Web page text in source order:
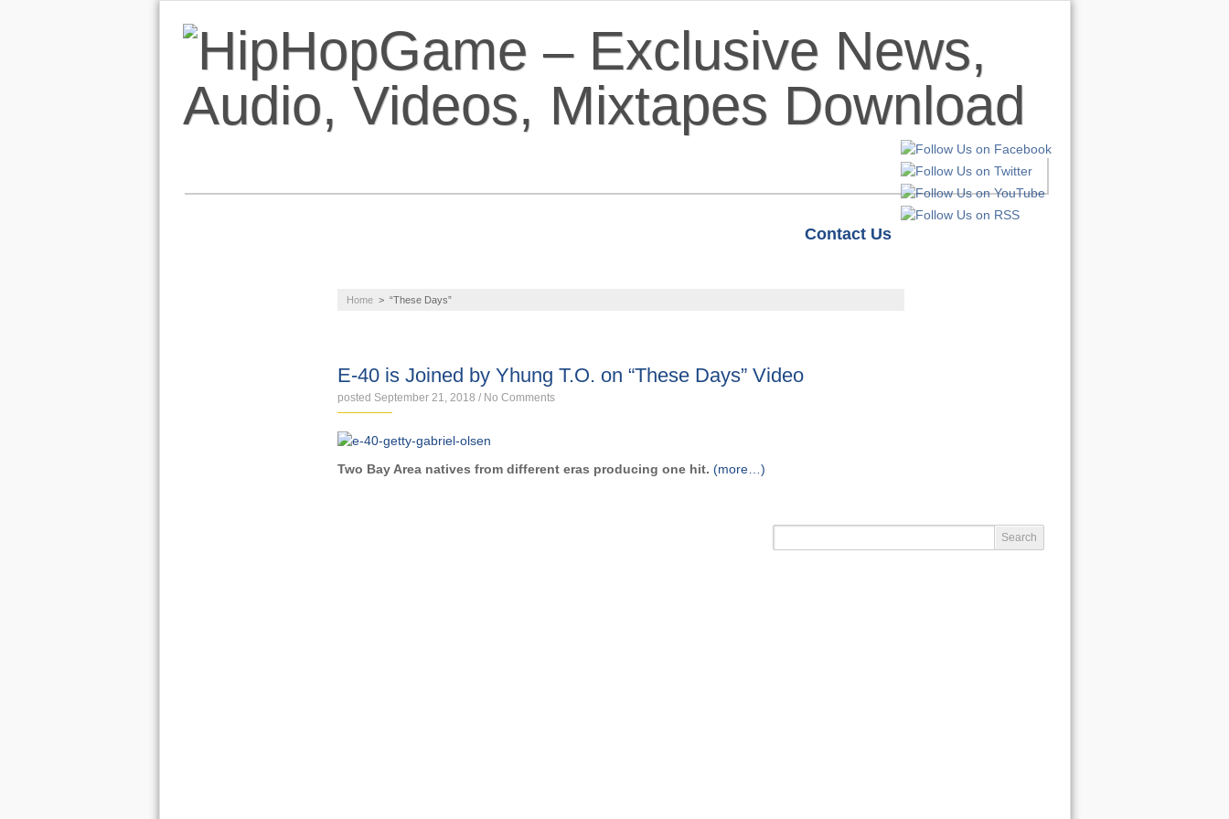
Contact Us
Home > “These Days”
E-40 is Joined by Yhung T.O. on “These Days” Video
posted September 21, 2018 / No Comments
Two Bay Area natives from different eras producing one hit. (more…)